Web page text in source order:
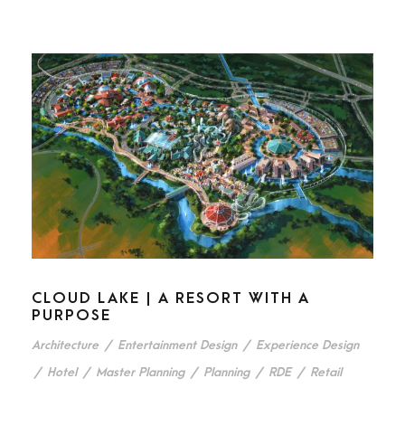
CLOUD LAKE | A RESORT WITH A
PURPOSE
Architecture / Entertainment Design / Experience Design
/ Hotel / Master Planning / Planning / RDE / Retail